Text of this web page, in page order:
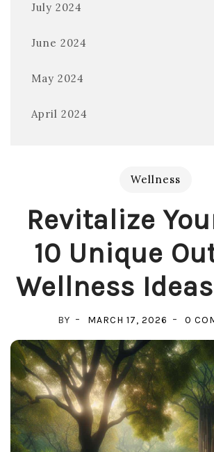
July 2024
June 2024
May 2024
April 2024
Wellness
Revitalize
10 Unique
Wellness
BY MARCH 17, 2026 0